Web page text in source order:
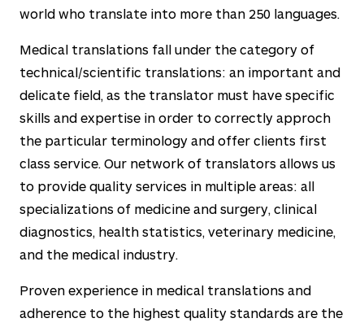
world who translate into more than 250 languages.
Medical translations fall under the category of
technical/scientific translations: an important and
delicate field, as the translator must have specific
skills and expertise in order to correctly approch
the particular terminology and offer clients first
class service. Our network of translators allows us
to provide quality services in multiple areas: all
specializations of medicine and surgery, clinical
diagnostics, health statistics, veterinary medicine,
and the medical industry.
Proven experience in medical translations and
adherence to the highest quality standards are the